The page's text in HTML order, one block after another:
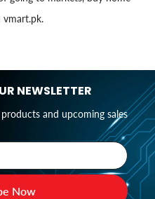
NEWSLETTER
and upcoming sales
Now